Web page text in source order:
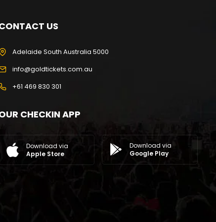
US
Adelaide South Australia 5000
info@goldtickets.com.au
+61 469 830 301
CHECKIN APP
Download via
Apple Store
Download via
Google Play